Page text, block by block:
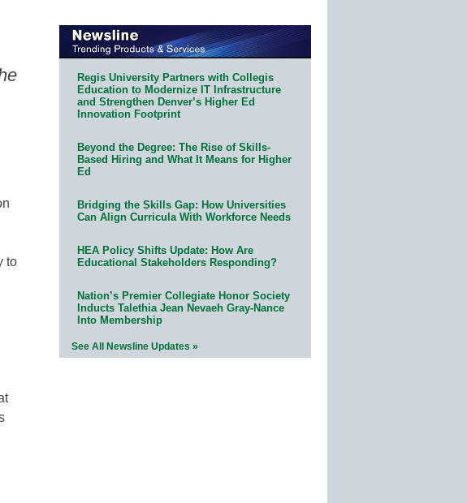
to
Regis University Partners with Collegis
Education to Modernize IT Infrastructure
and Strengthen Denver’s Higher Ed
Innovation Footprint
Beyond the Degree: The Rise of Skills-
Based Hiring and What It Means for Higher
Ed
Bridging the Skills Gap: How Universities
Can Align Curricula With Workforce Needs
HEA Policy Shifts Update: How Are
Educational Stakeholders Responding?
Nation’s Premier Collegiate Honor Society
Inducts Talethia Jean Nevaeh Gray-Nance
Into Membership
See All Newsline Updates »